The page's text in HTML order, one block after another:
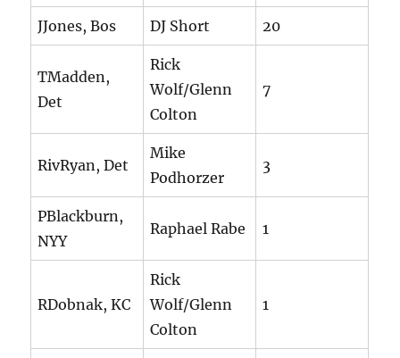
JJones, Bos DJ Short 20
TMadden,
Det
Rick
Wolf/Glenn
Colton
7
RivRyan, Det
Mike
Podhorzer
3
PBlackburn,
NYY
Raphael Rabe 1
RDobnak, KC
Rick
Wolf/Glenn
Colton
1